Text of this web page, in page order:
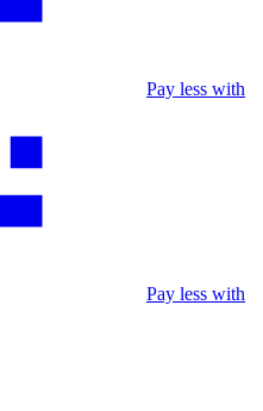
Pay less with
Pay less with